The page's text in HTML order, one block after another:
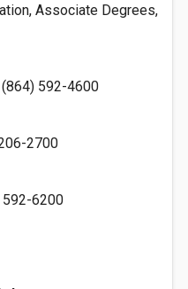
Associate Degrees,
592-4600
2700
592-6200